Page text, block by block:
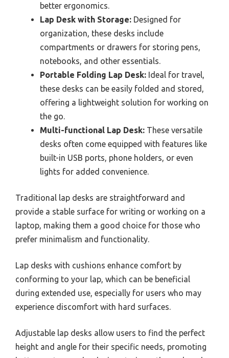
better ergonomics.
Lap Desk with Storage: Designed for
organization, these desks include
compartments or drawers for storing pens,
notebooks, and other essentials.
Portable Folding Lap Desk: Ideal for travel,
these desks can be easily folded and stored,
offering a lightweight solution for working on
the go.
Multi-functional Lap Desk: These versatile
desks often come equipped with features like
built-in USB ports, phone holders, or even
lights for added convenience.
Traditional lap desks are straightforward and
provide a stable surface for writing or working on a
laptop, making them a good choice for those who
prefer minimalism and functionality.
Lap desks with cushions enhance comfort by
conforming to your lap, which can be beneficial
during extended use, especially for users who may
experience discomfort with hard surfaces.
Adjustable lap desks allow users to find the perfect
height and angle for their specific needs, promoting